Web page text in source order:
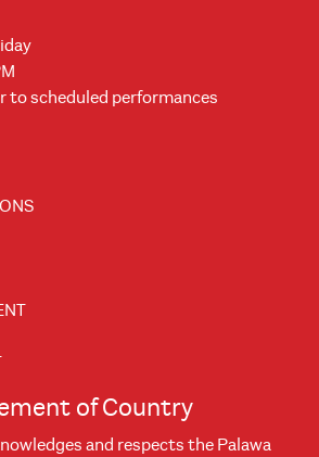
to scheduled performances
of Country
and respects the Palawa